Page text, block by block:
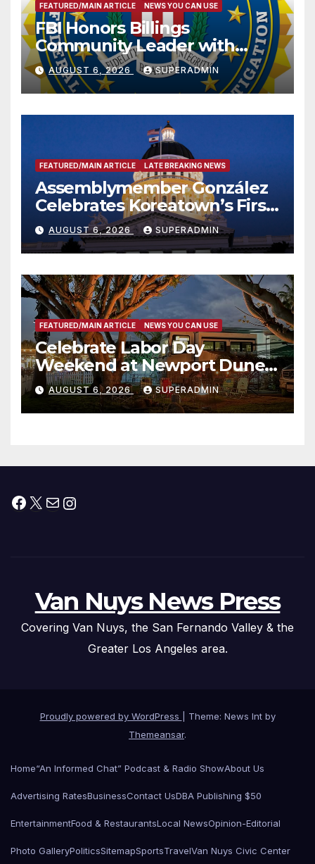
FEATURED/MAIN ARTICLE NEWS YOU CAN USE
FBI Honors Billings
Community Leader with
National Award
AUGUST 6, 2026 SUPERADMIN
FEATURED/MAIN ARTICLE LATE BREAKING NEWS
Assemblymember González
Celebrates Koreatown’s First
Completed ED1 Affordable
Housing Development; 코리아
타운 최초의 ‘행정지침 1호’ 저소득
층용 주택 완공 기념식
AUGUST 6, 2026 SUPERADMIN
FEATURED/MAIN ARTICLE NEWS YOU CAN USE
Celebrate Labor Day
Weekend at Newport Dunes
Waterfront Resort & Marina
AUGUST 6, 2026 SUPERADMIN
Facebook
X MailInstagram
Van Nuys News Press
Covering Van Nuys, the San Fernando Valley & the
Greater Los Angeles area.
Proudly powered by WordPress
Theme: News Int by
Themeansar.
Home“An Informed Chat” Podcast & Radio ShowAbout Us
Advertising RatesBusinessContact UsDBA Publishing $50
EntertainmentFood & RestaurantsLocal NewsOpinion-Editorial
Photo GalleryPoliticsSitemapSportsTravelVan Nuys Civic Center